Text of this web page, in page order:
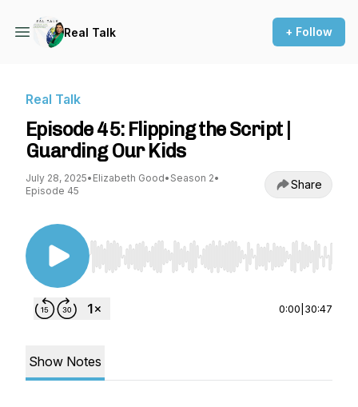
Real Talk + Follow
Real Talk
Episode 45: Flipping the Script |
Guarding Our Kids
July 28, 2025• Elizabeth Good• Season 2•
Episode 45
Share
Use Left/Right to seek, Home/End to jump to
0:00 30:47
Show Notes